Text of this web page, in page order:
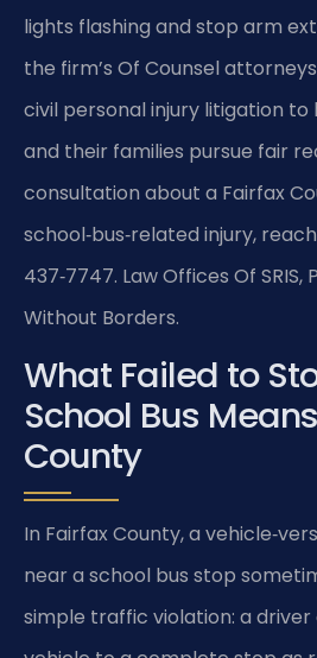
lights flashing and stop arm
the firm’s Of Counsel
civil personal injury litigation to
and their families pursue fair
consultation about a Fairfax
school‑bus‑related injury,
437‑7747. Law Offices Of SRIS,
Without Borders.
What Failed to
School Bus
County
In Fairfax County, a
near a school bus stop
simple traffic violation: a